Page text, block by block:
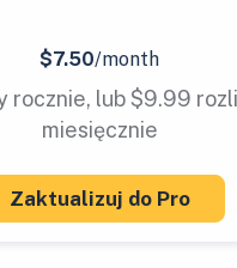
$7.50/month
rocznie, lub $9.99
miesięcznie
Zaktualizuj do Pro